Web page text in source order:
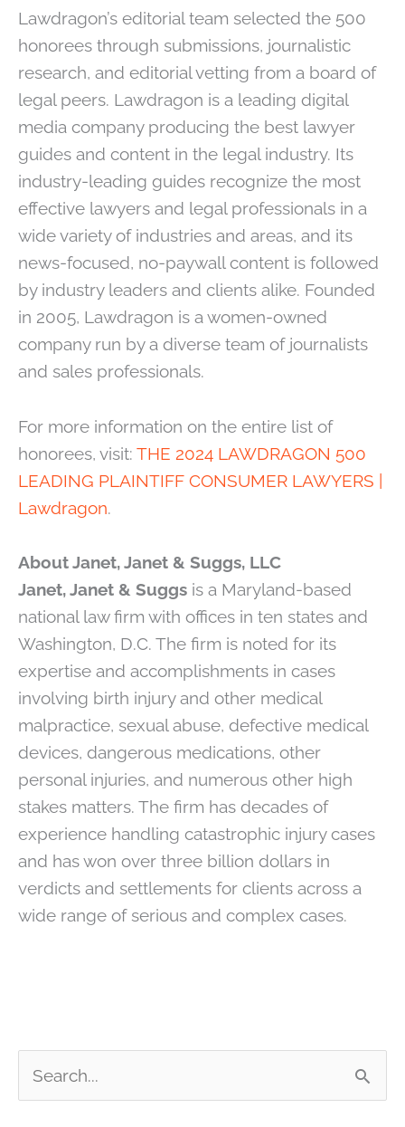
Lawdragon’s editorial team selected the 500
honorees through submissions, journalistic
research, and editorial vetting from a board of
legal peers. Lawdragon is a leading digital
media company producing the best lawyer
guides and content in the legal industry. Its
industry-leading guides recognize the most
effective lawyers and legal professionals in a
wide variety of industries and areas, and its
news-focused, no-paywall content is followed
by industry leaders and clients alike. Founded
in 2005, Lawdragon is a women-owned
company run by a diverse team of journalists
and sales professionals.
For more information on the entire list of
honorees, visit: THE 2024 LAWDRAGON 500
LEADING PLAINTIFF CONSUMER LAWYERS |
Lawdragon.
About Janet, Janet & Suggs, LLC
Janet, Janet & Suggs is a Maryland-based
national law firm with offices in ten states and
Washington, D.C. The firm is noted for its
expertise and accomplishments in cases
involving birth injury and other medical
malpractice, sexual abuse, defective medical
devices, dangerous medications, other
personal injuries, and numerous other high
stakes matters. The firm has decades of
experience handling catastrophic injury cases
and has won over three billion dollars in
verdicts and settlements for clients across a
wide range of serious and complex cases.
e